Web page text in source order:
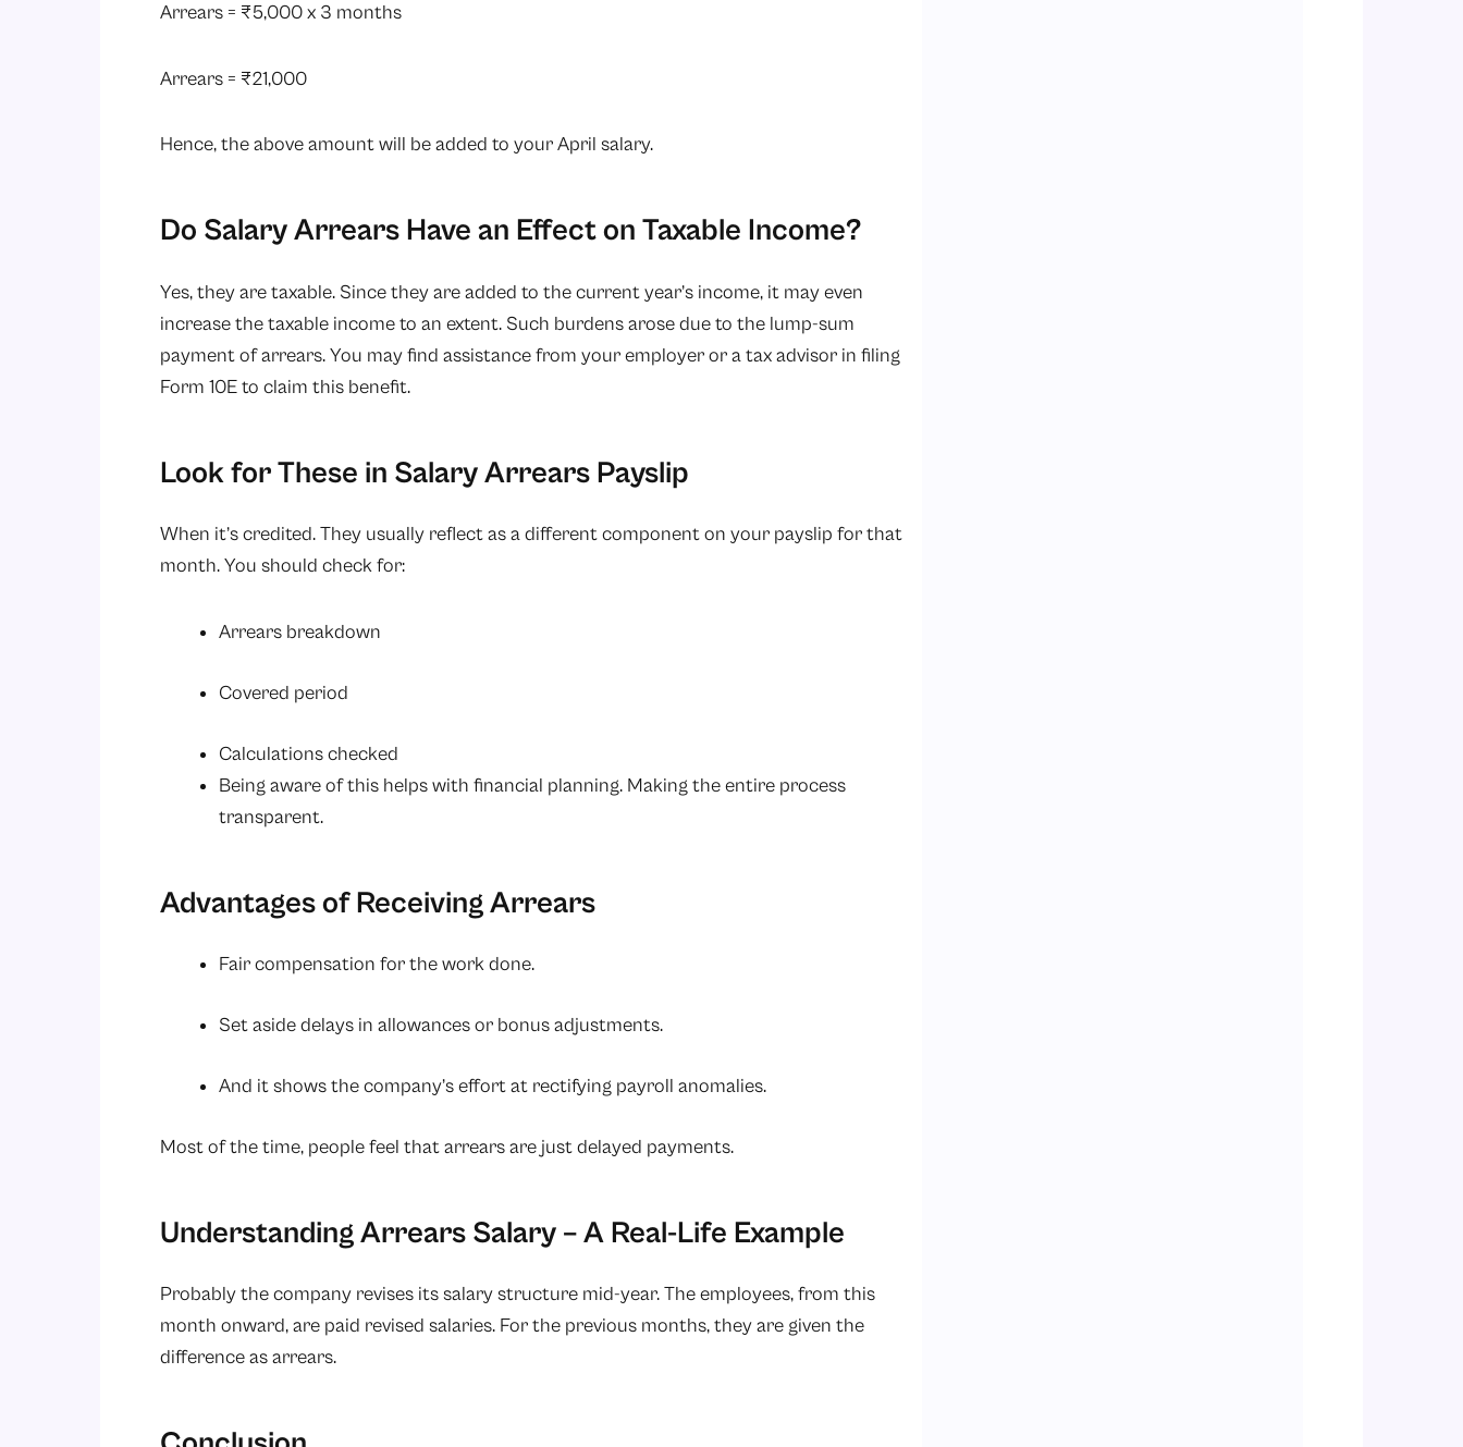
Arrears = ₹5,000 x 3 months
Arrears = ₹21,000
Hence, the above amount will be added to your April salary.
Do Salary Arrears Have an Effect on Taxable Income?
Yes, they are taxable. Since they are added to the current year’s income, it may even
increase the taxable income to an extent. Such burdens arose due to the lump-sum
payment of arrears. You may find assistance from your employer or a tax advisor in filing
Form 10E to claim this benefit.
Look for These in Salary Arrears Payslip
When it’s credited. They usually reflect as a different component on your payslip for that
month. You should check for:
Arrears breakdown
Covered period
Calculations checked
Being aware of this helps with financial planning. Making the entire process
transparent.
Advantages of Receiving Arrears
Fair compensation for the work done.
Set aside delays in allowances or bonus adjustments.
And it shows the company’s effort at rectifying payroll anomalies.
Most of the time, people feel that arrears are just delayed payments.
Understanding Arrears Salary – A Real-Life Example
Probably the company revises its salary structure mid-year. The employees, from this
month onward, are paid revised salaries. For the previous months, they are given the
difference as arrears.